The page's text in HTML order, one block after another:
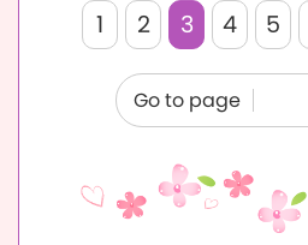
1 2 3 4 5
Go to page